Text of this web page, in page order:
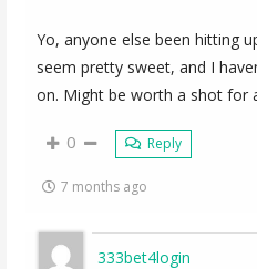
Yo, anyone else been hitting
seem pretty sweet, and I
on. Might be worth a shot for
0 Reply
7 months ago
333bet4login